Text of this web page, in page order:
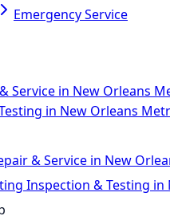
Emergency Service
Service in New Orleans
in New Orleans
& Service in New
Inspection & Testing